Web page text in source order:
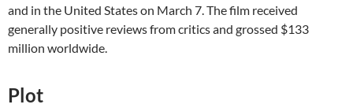
and in the United States on March 7. The film received
generally positive reviews from critics and grossed $133
million worldwide.
Plot